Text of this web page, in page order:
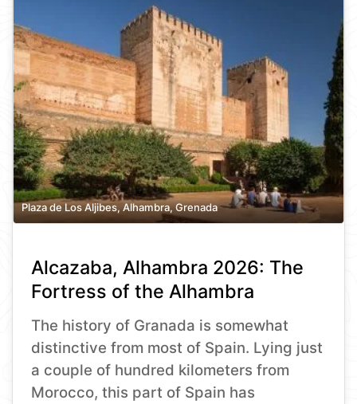
Plaza de Los Aljibes, Alhambra, Grenada
Alcazaba, Alhambra 2026: The
Fortress of the Alhambra
The history of Granada is somewhat
distinctive from most of Spain. Lying just
a couple of hundred kilometers from
Morocco, this part of Spain has